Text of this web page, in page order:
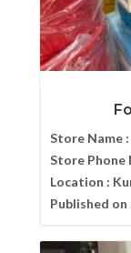
Store Name :
Store Phone
Location :
Published on